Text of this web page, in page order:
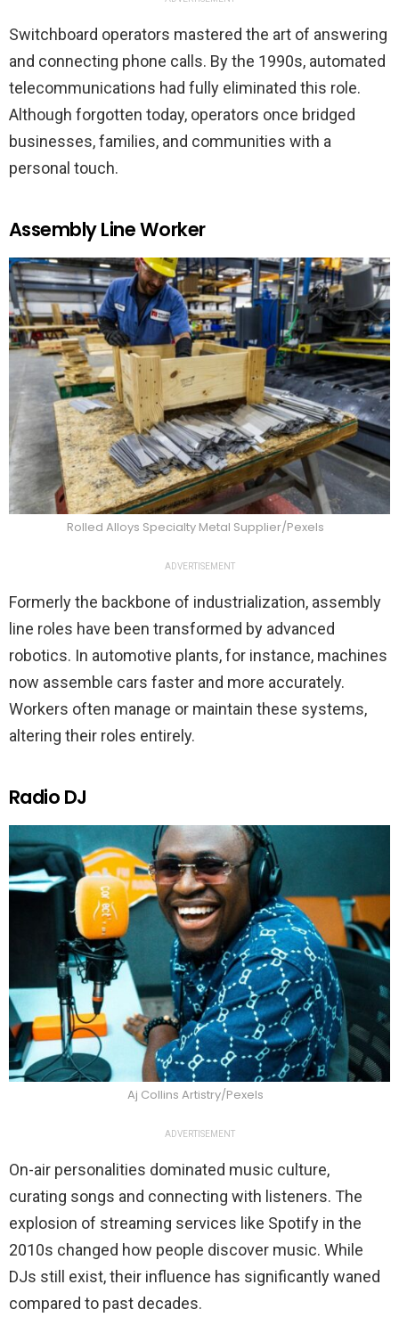
Switchboard operators mastered the art of answering
and connecting phone calls. By the 1990s, automated
telecommunications had fully eliminated this role.
Although forgotten today, operators once bridged
businesses, families, and communities with a
personal touch.
Assembly Line Worker
Rolled Alloys Specialty Metal Supplier/Pexels
ADVERTISEMENT
Formerly the backbone of industrialization, assembly
line roles have been transformed by advanced
robotics. In automotive plants, for instance, machines
now assemble cars faster and more accurately.
Workers often manage or maintain these systems,
altering their roles entirely.
Radio DJ
Aj Collins Artistry/Pexels
ADVERTISEMENT
On-air personalities dominated music culture,
curating songs and connecting with listeners. The
explosion of streaming services like Spotify in the
2010s changed how people discover music. While
DJs still exist, their influence has significantly waned
compared to past decades.